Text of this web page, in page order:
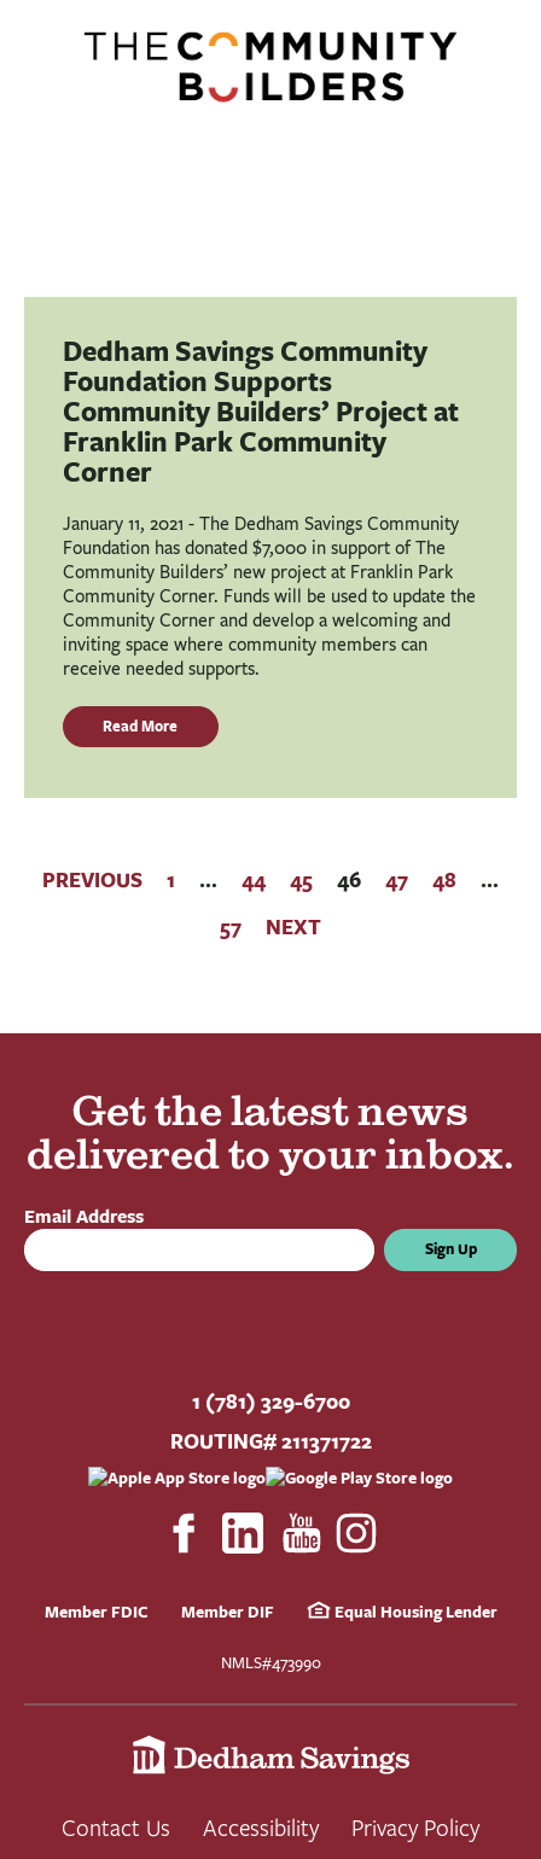
Dedham Savings Community
Foundation Supports
Community Builders’ Project at
Franklin Park Community
Corner
January 11, 2021 - The Dedham Savings Community
Foundation has donated $7,000 in support of The
Community Builders’ new project at Franklin Park
Community Corner. Funds will be used to update the
Community Corner and develop a welcoming and
inviting space where community members can
receive needed supports.
Read More
PREVIOUS 1 … 44 45 46 47 48
…
57
NEXT
Get the latest news
delivered to your inbox.
Email Address
Sign Up
1 (781) 329-6700
ROUTING# 211371722
Member FDIC Member DIF Equal Housing Lender
NMLS#473990
Contact Us Accessibility Privacy Policy